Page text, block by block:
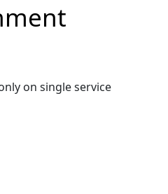
on single service